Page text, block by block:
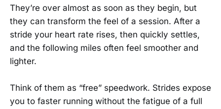
They’re over almost as soon as they begin, but
they can transform the feel of a session. After a
stride your heart rate rises, then quickly settles,
and the following miles often feel smoother and
lighter.
Think of them as “free” speedwork. Strides expose
you to faster running without the fatigue of a full